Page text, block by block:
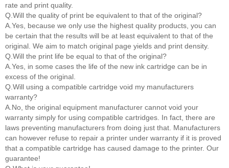
rate and print quality.
Q.Will the quality of print be equivalent to that of the original?
A.Yes, because we only use the highest quality products, you can
be certain that the results will be at least equivalent to that of the
original. We aim to match original page yields and print density.
Q.Will the print life be equal to that of the original?
A.Yes, in some cases the life of the new ink cartridge can be in
excess of the original.
Q.Will using a compatible cartridge void my manufacturers
warranty?
A.No, the original equipment manufacturer cannot void your
warranty simply for using compatible cartridges. In fact, there are
laws preventing manufacturers from doing just that. Manufacturers
can however refuse to repair a printer under warranty if it is proved
that a compatible cartridge has caused damage to the printer. Our
guarantee!